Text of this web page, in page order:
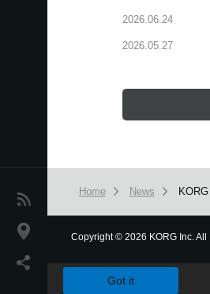
News
Location
2026.06.24
2026.05.27
Home News
Copyright© 2026 KORG Inc. All
Got it